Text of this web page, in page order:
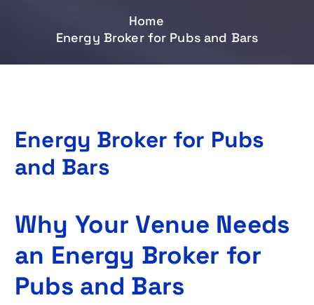
Home
Energy Broker for Pubs and Bars
Energy Broker for Pubs
and Bars
Why Your Venue Needs
an Energy Broker for
Pubs and Bars